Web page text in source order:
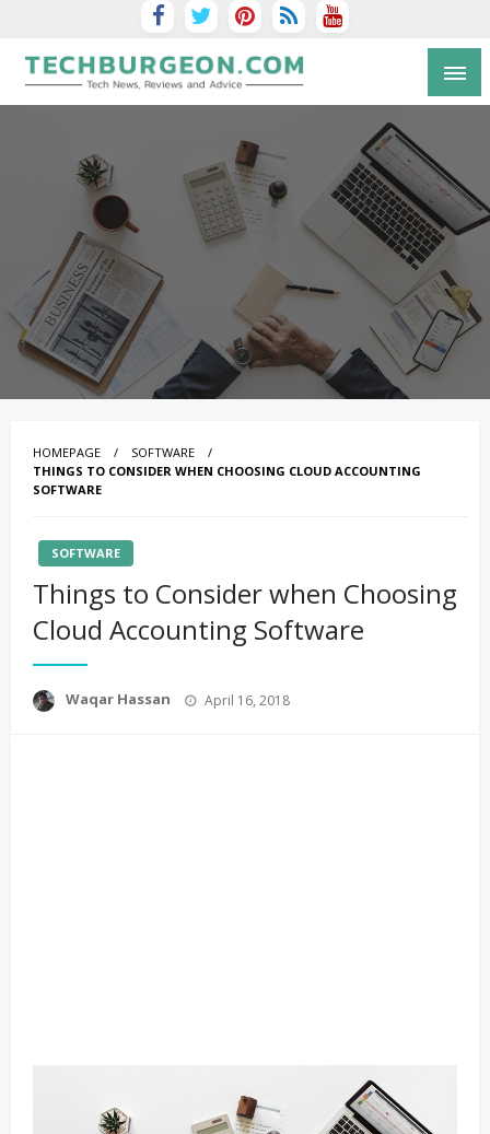
Tech Blog by Guy Galboiz
HOMEPAGE
SOFTWARE
THINGS TO CONSIDER WHEN CHOOSING CLOUD ACCOUNTING
SOFTWARE
SOFTWARE
Things to Consider when Choosing
Cloud Accounting Software
Waqar Hassan
Posted
April 16, 2018